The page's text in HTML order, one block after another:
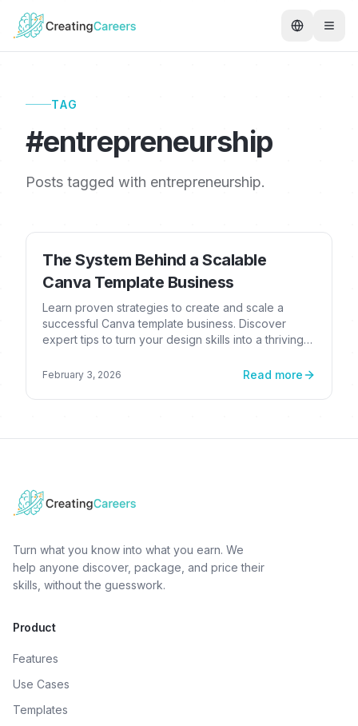
TAG
#entrepreneurship
Posts tagged with entrepreneurship.
The System Behind a Scalable
Canva Template Business
Learn proven strategies to create and scale a
successful Canva template business. Discover
expert tips to turn your design skills into a thriving
February 3, 2026 Read more
Turn what you know into what you earn. We
help anyone discover, package, and price their
skills, without the guesswork.
Product
Features
Use Cases
Templates